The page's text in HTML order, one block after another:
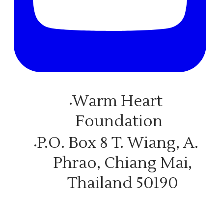
Warm Heart
Foundation
P.O. Box 8 T. Wiang, A.
Phrao, Chiang Mai,
Thailand 50190